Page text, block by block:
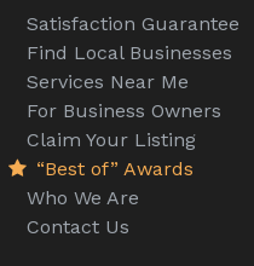
Satisfaction Guarantee
Find Local Businesses
Services Near Me
For Business Owners
Claim Your Listing
“Best of” Awards
Who We Are
Contact Us